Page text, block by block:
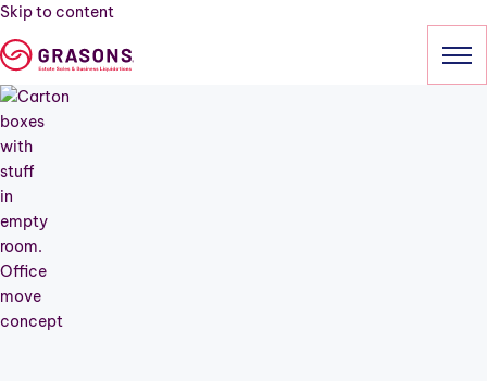
Skip to content
HOME
SERVICES
Estate Sales
Business Liquidation
Relocation
Downsizing